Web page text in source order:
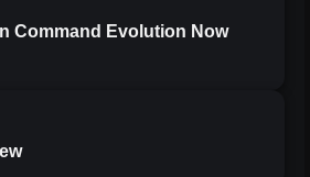
Command Evolution Now